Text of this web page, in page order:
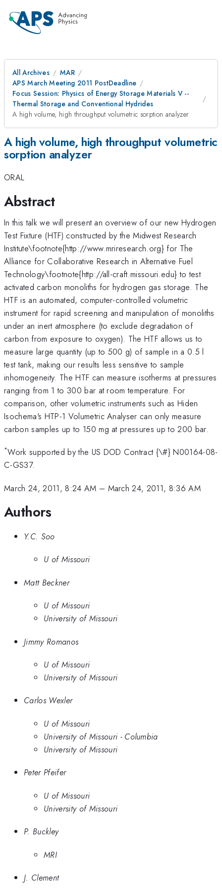
All Archives
MAR
APS March Meeting 2011 PostDeadline
Focus Session: Physics of Energy Storage Materials V --
Thermal Storage and Conventional Hydrides
A high volume, high throughput volumetric sorption analyzer
A high volume, high throughput volumetric
sorption analyzer
ORAL
Abstract
In this talk we will present an overview of our new Hydrogen
Test Fixture (HTF) constructed by the Midwest Research
Institute\footnote{http://www.mriresearch.org} for The
Alliance for Collaborative Research in Alternative Fuel
Technology\footnote{http://all-craft.missouri.edu} to test
activated carbon monoliths for hydrogen gas storage. The
HTF is an automated, computer-controlled volumetric
instrument for rapid screening and manipulation of monoliths
under an inert atmosphere (to exclude degradation of
carbon from exposure to oxygen). The HTF allows us to
measure large quantity (up to 500 g) of sample in a 0.5 l
test tank, making our results less sensitive to sample
inhomogeneity. The HTF can measure isotherms at pressures
ranging from 1 to 300 bar at room temperature. For
comparison, other volumetric instruments such as Hiden
Isochema's HTP-1 Volumetric Analyser can only measure
carbon samples up to 150 mg at pressures up to 200 bar.
*Work supported by the US DOD Contract {\#} N00164-08-
C-GS37.
March 24, 2011, 8:24 AM – March 24, 2011, 8:36 AM
Authors
Y.C. Soo
U of Missouri
Matt Beckner
U of Missouri
University of Missouri
Jimmy Romanos
U of Missouri
University of Missouri
Carlos Wexler
U of Missouri
University of Missouri - Columbia
University of Missouri
Peter Pfeifer
U of Missouri
University of Missouri
P. Buckley
MRI
J. Clement